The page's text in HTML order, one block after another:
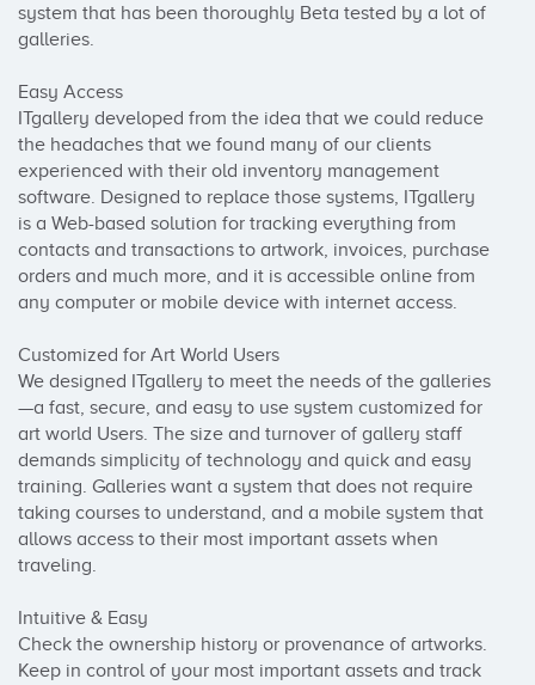
system that has been thoroughly Beta tested by a lot of
galleries.
Easy Access
ITgallery developed from the idea that we could reduce
the headaches that we found many of our clients
experienced with their old inventory management
software. Designed to replace those systems, ITgallery
is a Web-based solution for tracking everything from
contacts and transactions to artwork, invoices, purchase
orders and much more, and it is accessible online from
any computer or mobile device with internet access.
Customized for Art World Users
We designed ITgallery to meet the needs of the galleries
—a fast, secure, and easy to use system customized for
art world Users. The size and turnover of gallery staff
demands simplicity of technology and quick and easy
training. Galleries want a system that does not require
taking courses to understand, and a mobile system that
allows access to their most important assets when
traveling.
Intuitive & Easy
Check the ownership history or provenance of artworks.
Keep in control of your most important assets and track